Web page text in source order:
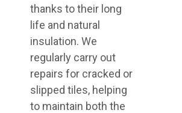
thanks to their long
life and natural
insulation. We
regularly carry out
repairs for cracked or
slipped tiles, helping
to maintain both the